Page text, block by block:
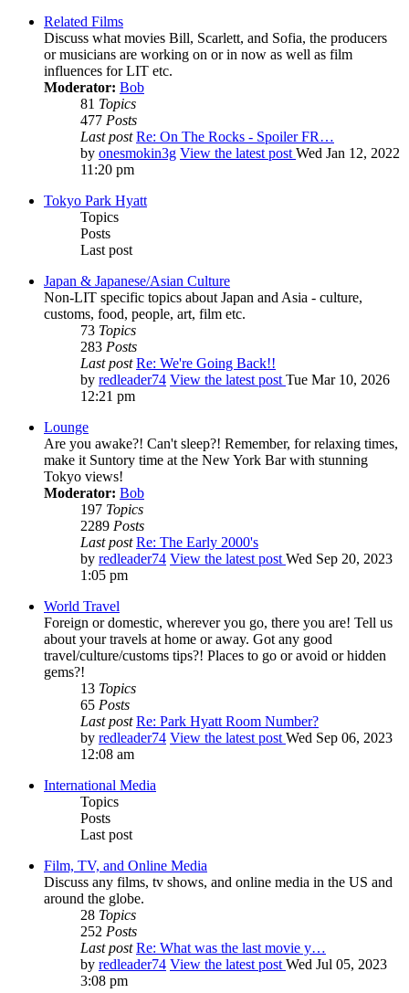
Related Films
Discuss what movies Bill, Scarlett, and Sofia, the producers
or musicians are working on or in now as well as film
influences for LIT etc.
Moderator: Bob
81 Topics
477 Posts
Last post Re: On The Rocks - Spoiler FR…
by onesmokin3g View the latest post Wed Jan 12, 2022
11:20 pm
Tokyo Park Hyatt
Topics
Posts
Last post
Japan & Japanese/Asian Culture
Non-LIT specific topics about Japan and Asia - culture,
customs, food, people, art, film etc.
73 Topics
283 Posts
Last post Re: We're Going Back!!
by redleader74 View the latest post Tue Mar 10, 2026
12:21 pm
Lounge
Are you awake?! Can't sleep?! Remember, for relaxing times,
make it Suntory time at the New York Bar with stunning
Tokyo views!
Moderator: Bob
197 Topics
2289 Posts
Last post Re: The Early 2000's
by redleader74 View the latest post Wed Sep 20, 2023
1:05 pm
World Travel
Foreign or domestic, wherever you go, there you are! Tell us
about your travels at home or away. Got any good
travel/culture/customs tips?! Places to go or avoid or hidden
gems?!
13 Topics
65 Posts
Last post Re: Park Hyatt Room Number?
by redleader74 View the latest post Wed Sep 06, 2023
12:08 am
International Media
Topics
Posts
Last post
Film, TV, and Online Media
Discuss any films, tv shows, and online media in the US and
around the globe.
28 Topics
252 Posts
Last post Re: What was the last movie y…
by redleader74 View the latest post Wed Jul 05, 2023
3:08 pm